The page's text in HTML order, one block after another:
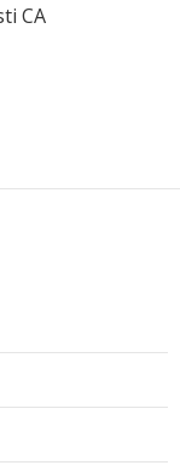
CA